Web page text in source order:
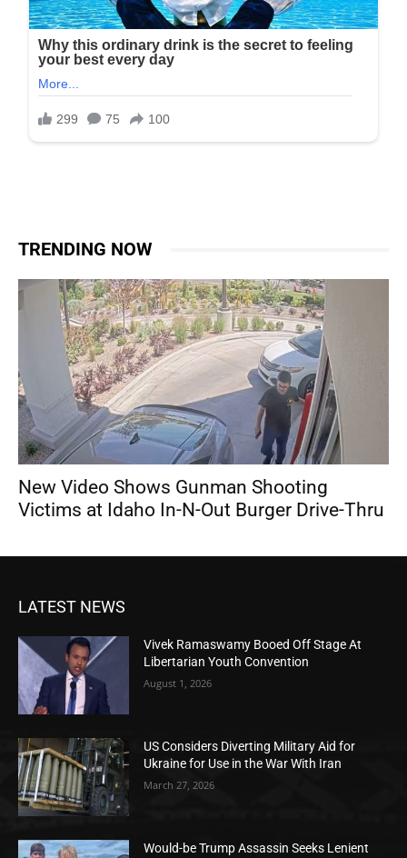
TRENDING NOW
New Video Shows Gunman Shooting
Victims at Idaho In-N-Out Burger Drive-Thru
LATEST NEWS
Vivek Ramaswamy Booed Off Stage At
Libertarian Youth Convention
August 1, 2026
US Considers Diverting Military Aid for
Ukraine for Use in the War With Iran
March 27, 2026
Would-be Trump Assassin Seeks Lenient